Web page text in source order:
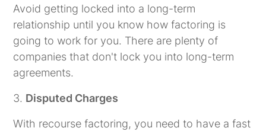
Avoid getting locked into a long-term
relationship until you know how factoring is
going to work for you. There are plenty of
companies that don't lock you into long-term
agreements.
3. Disputed Charges
With recourse factoring, you need to have a fast